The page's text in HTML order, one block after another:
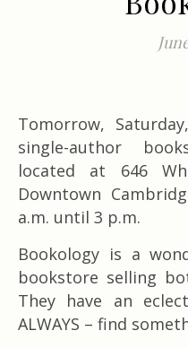
Tomorrow, Saturday, June 8 I’ll be doing a
single-author
located at 646
Downtown
a.m. until 3 p.m.
Bookology is a
bookstore selling
They have an
ALWAYS – find